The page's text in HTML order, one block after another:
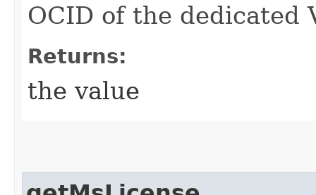
OCID of the dedicated
Returns:
the value